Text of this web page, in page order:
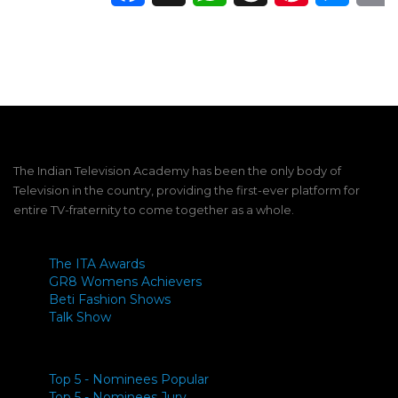
The Indian Television Academy has been the only body of
Television in the country, providing the first-ever platform for
entire TV-fraternity to come together as a whole.
The ITA Awards
GR8 Womens Achievers
Beti Fashion Shows
Talk Show
Top 5 - Nominees Popular